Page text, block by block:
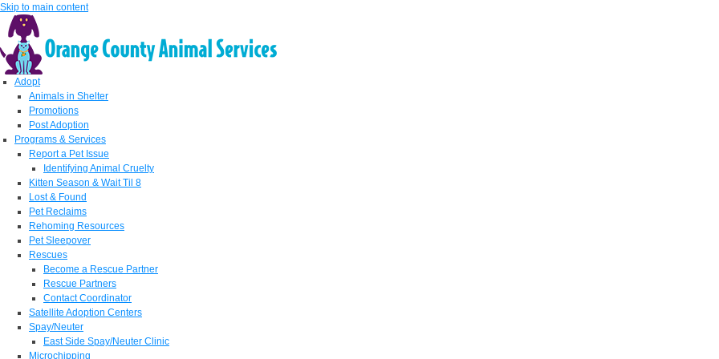
Skip to main content
Adopt
Animals in Shelter
Promotions
Post Adoption
Programs & Services
Report a Pet Issue
Identifying Animal Cruelty
Kitten Season & Wait Til 8
Lost & Found
Pet Reclaims
Rehoming Resources
Pet Sleepover
Rescues
Become a Rescue Partner
Rescue Partners
Contact Coordinator
Satellite Adoption Centers
Spay/Neuter
East Side Spay/Neuter Clinic
Microchipping